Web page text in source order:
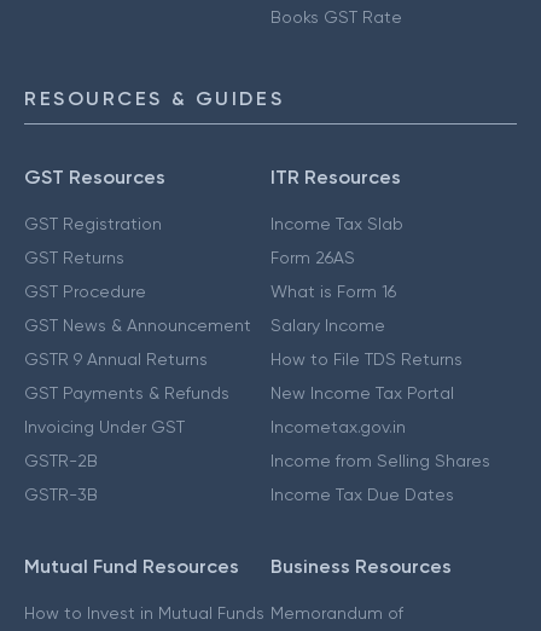
Books GST Rate
RESOURCES & GUIDES
GST Resources
GST Registration
GST Returns
GST Procedure
GST News & Announcement
GSTR 9 Annual Returns
GST Payments & Refunds
Invoicing Under GST
GSTR-2B
GSTR-3B
ITR Resources
Income Tax Slab
Form 26AS
What is Form 16
Salary Income
How to File TDS Returns
New Income Tax Portal
Incometax.gov.in
Income from Selling Shares
Income Tax Due Dates
Mutual Fund Resources
How to Invest in Mutual Funds
Business Resources
Memorandum of